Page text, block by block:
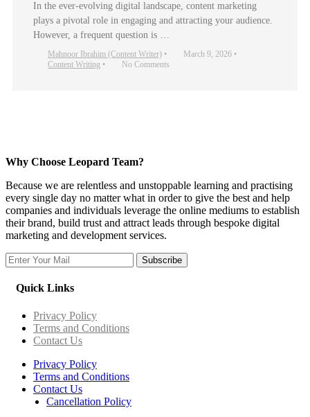
In the ever-evolving digital landscape, content marketing
plays a pivotal role in engaging and attracting your audience.
However, a frequent question is …
Mahnoor Ibrahim (Content Writer) • March 9, 2026 •
Content Writing • No Comments
Why Choose Leopard Team?
Because we are relentless and unstoppable learning and practising
every single day no matter what in order to give the best and help
companies and individuals leverage the online mediums to establish
their brand, build trust and attract leads through bespoke digital
marketing and development services.
Subscribe
Quick Links
Privacy Policy
Terms and Conditions
Contact Us
Privacy Policy
Terms and Conditions
Contact Us
Cancellation Policy